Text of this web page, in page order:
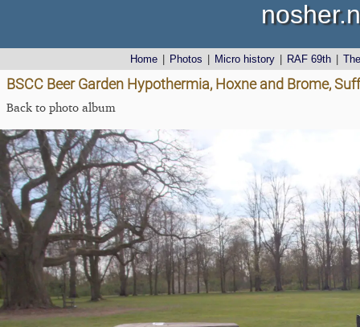
Home Photos Micro history RAF 69th
BSCC Beer Garden Hypothermia, Hoxne and Brome,
Back to photo album